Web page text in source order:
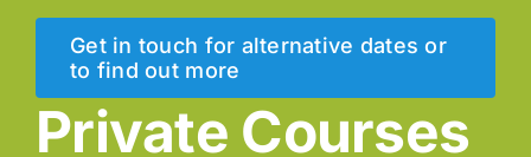
Get in touch for alternative dates or
to find out more
Private Courses